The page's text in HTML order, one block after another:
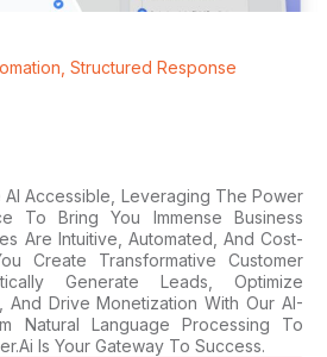
Structured Response
AI Accessible, Leveraging The Power
To Bring You Immense Business
Are Intuitive, Automated, And Cost-
Create Transformative Customer
Generate Leads, Optimize
And Drive Monetization With Our AI-
Natural Language Processing To
Is Your Gateway To Success.